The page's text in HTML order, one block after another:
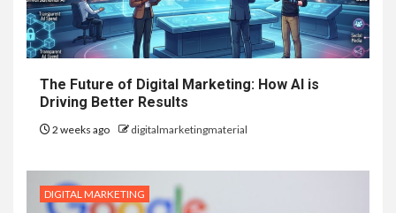
The Future of Digital Marketing: How AI is
Driving Better Results
2 weeks ago digitalmarketingmaterial
DIGITAL MARKETING